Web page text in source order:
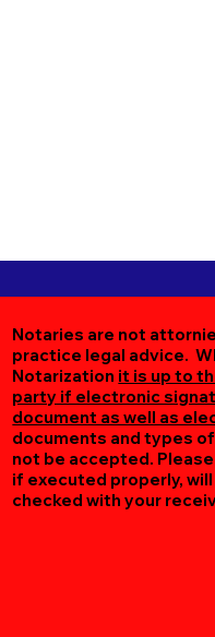
Notaries are not
practice legal advice.
Notarization it is up to
party if electronic
document as well as
documents and types
not be accepted.
if executed properly,
checked with your